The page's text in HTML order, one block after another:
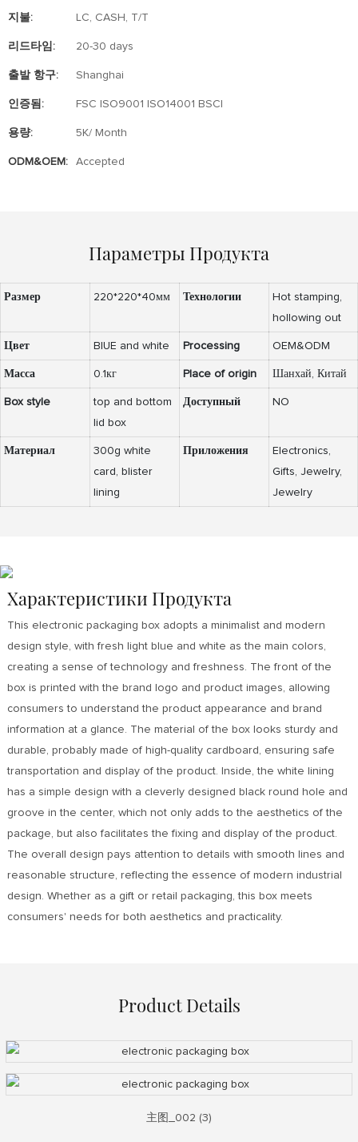
지불: LC, CASH, T/T
리드타임: 20-30 days
출발 항구: Shanghai
인증됨: FSC ISO9001 ISO14001 BSCI
용량: 5K/ Month
ODM&OEM: Accepted
Параметры Продукта
Размер 220*220*40мм Технологии
Hot stamping,
hollowing out
Цвет BlUE and white Processing OEM&ODM
Масса 0.1кг Place of origin Шанхай, Китай
Box style
top and bottom
lid box
Доступный NO
Материал
300g white
card, blister
lining
Приложения
Electronics,
Gifts, Jewelry,
Jewelry
Характеристики Продукта
This electronic packaging box adopts a minimalist and modern
design style, with fresh light blue and white as the main colors,
creating a sense of technology and freshness. The front of the
box is printed with the brand logo and product images, allowing
consumers to understand the product appearance and brand
information at a glance. The material of the box looks sturdy and
durable, probably made of high-quality cardboard, ensuring safe
transportation and display of the product. Inside, the white lining
has a simple design with a cleverly designed black round hole and
groove in the center, which not only adds to the aesthetics of the
package, but also facilitates the fixing and display of the product.
The overall design pays attention to details with smooth lines and
reasonable structure, reflecting the essence of modern industrial
design. Whether as a gift or retail packaging, this box meets
consumers' needs for both aesthetics and practicality.
Product Details
主图_002 (3)